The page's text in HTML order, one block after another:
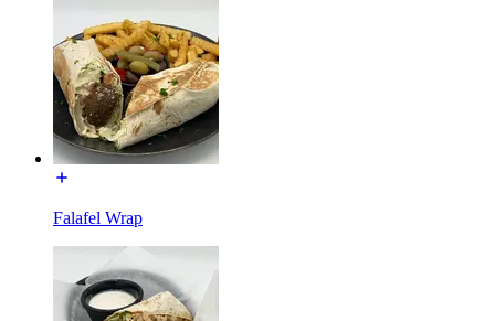
Falafel Wrap